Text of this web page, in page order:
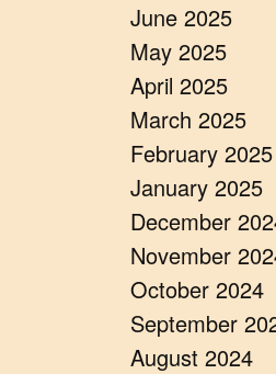
June 2025
May 2025
April 2025
March 2025
February 2025
January 2025
December
November
October 2024
September
August 2024